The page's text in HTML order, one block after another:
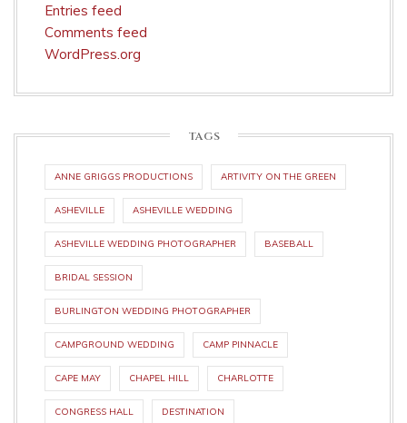
Entries feed
Comments feed
WordPress.org
TAGS
ANNE GRIGGS PRODUCTIONS ARTIVITY ON THE GREEN
ASHEVILLE ASHEVILLE WEDDING
ASHEVILLE WEDDING PHOTOGRAPHER BASEBALL
BRIDAL SESSION
BURLINGTON WEDDING PHOTOGRAPHER
CAMPGROUND WEDDING CAMP PINNACLE
CAPE MAY CHAPEL HILL CHARLOTTE
CONGRESS HALL DESTINATION